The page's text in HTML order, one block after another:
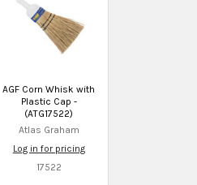
AGF Corn Whisk with
Plastic Cap -
(ATG17522)
Atlas Graham
Log in for pricing
17522